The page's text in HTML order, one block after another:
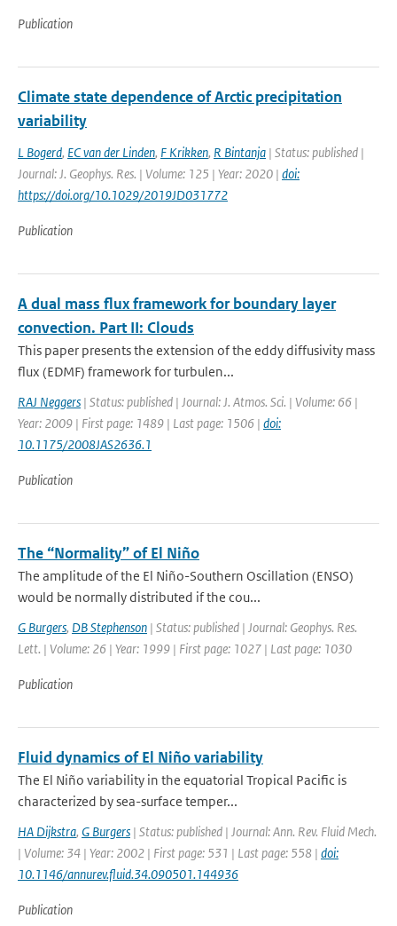
Publication
Climate state dependence of Arctic precipitation
variability
L Bogerd, EC van der Linden, F Krikken, R Bintanja | Status: published |
Journal: J. Geophys. Res. | Volume: 125 | Year: 2020 | doi:
https://doi.org/10.1029/2019JD031772
Publication
A dual mass flux framework for boundary layer
convection. Part II: Clouds
This paper presents the extension of the eddy diffusivity mass
flux (EDMF) framework for turbulen...
RAJ Neggers | Status: published | Journal: J. Atmos. Sci. | Volume: 66 |
Year: 2009 | First page: 1489 | Last page: 1506 | doi:
10.1175/2008JAS2636.1
Publication
The “Normality” of El Niño
The amplitude of the El Niño-Southern Oscillation (ENSO)
would be normally distributed if the cou...
G Burgers, DB Stephenson | Status: published | Journal: Geophys. Res.
Lett. | Volume: 26 | Year: 1999 | First page: 1027 | Last page: 1030
Publication
Fluid dynamics of El Niño variability
The El Niño variability in the equatorial Tropical Pacific is
characterized by sea-surface temper...
HA Dijkstra, G Burgers | Status: published | Journal: Ann. Rev. Fluid Mech.
| Volume: 34 | Year: 2002 | First page: 531 | Last page: 558 | doi:
10.1146/annurev.fluid.34.090501.144936
Publication